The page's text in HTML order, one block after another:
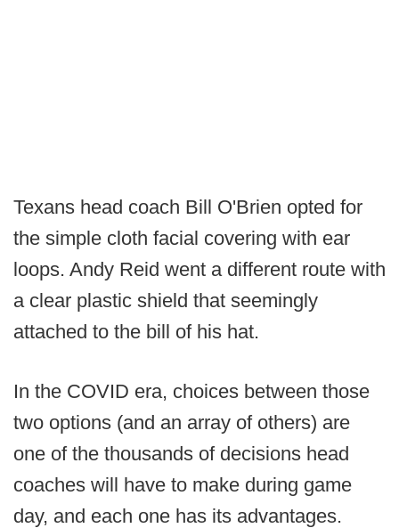
Texans head coach Bill O'Brien opted for
the simple cloth facial covering with ear
loops. Andy Reid went a different route with
a clear plastic shield that seemingly
attached to the bill of his hat.
In the COVID era, choices between those
two options (and an array of others) are
one of the thousands of decisions head
coaches will have to make during game
day, and each one has its advantages.